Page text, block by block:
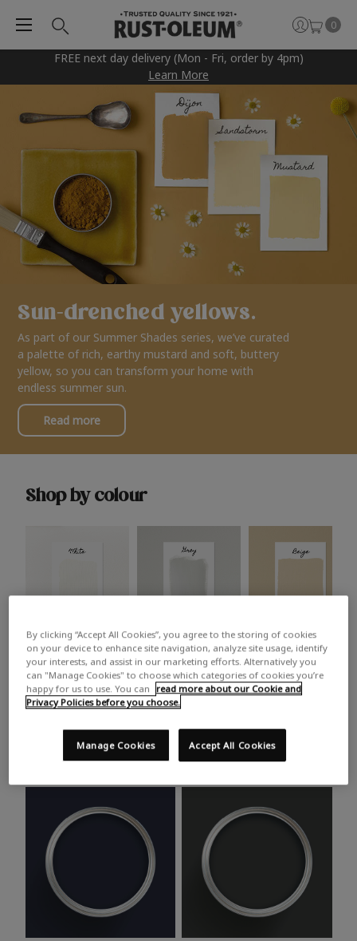
FREE next day delivery (Mon - Fri, order by 4pm)
Learn More
0
Sun-drenched yellows.
As part of our Summer Shades series, we’ve curated
a palette of rich, earthy mustard and soft, buttery
yellow, so you can transform your home with
endless summer sun.
Read more
Shop by colour
White Grey Beige
Trending colours
Take a look at this month’s hottest shades for a home
makeover that’s bang on trend.
By clicking “Accept All Cookies”, you agree to the storing of cookies
on your device to enhance site navigation, analyze site usage, identify
your interests, and assist in our marketing efforts. Alternatively you
can "Manage Cookies" to choose which categories of cookies you’re
happy for us to use. You can
read more about our Cookie and
Privacy Policies before you choose.
Accept All Cookies
Manage Cookies